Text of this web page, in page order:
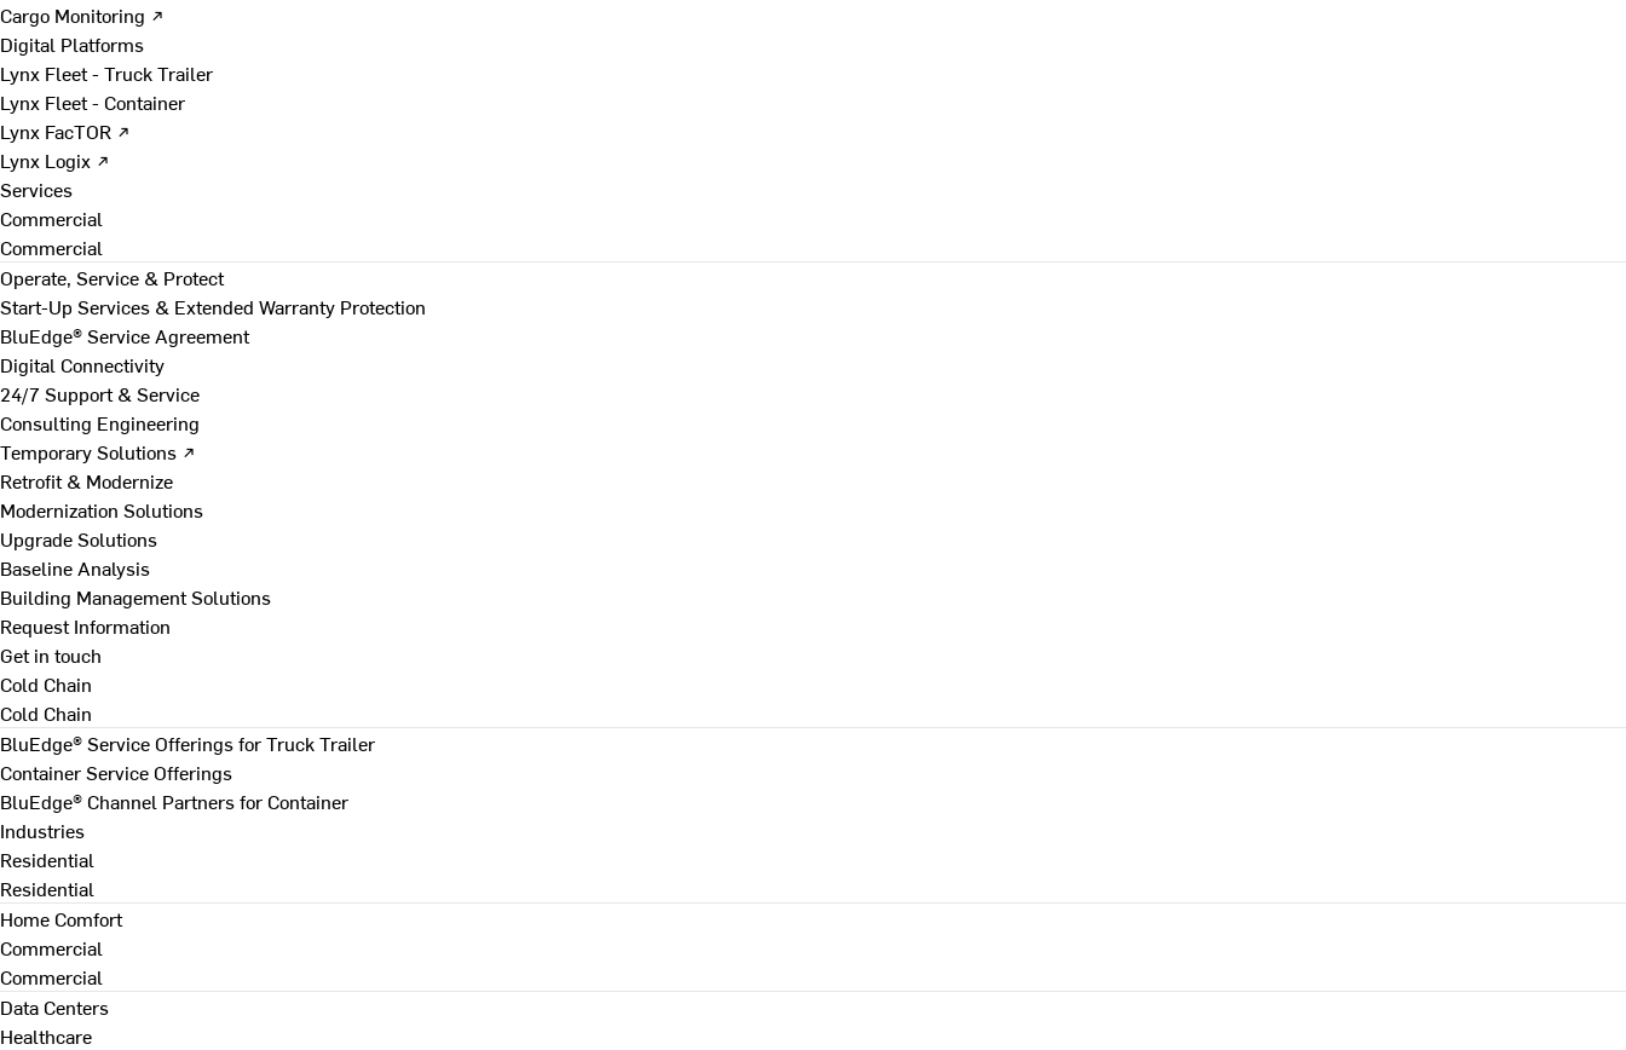
Cargo Monitoring ↗
Digital Platforms
Lynx Fleet - Truck Trailer
Lynx Fleet - Container
Lynx FacTOR ↗
Lynx Logix ↗
Services
Commercial
Commercial
Operate, Service & Protect
Start-Up Services & Extended Warranty Protection
BluEdge® Service Agreement
Digital Connectivity
24/7 Support & Service
Consulting Engineering
Temporary Solutions ↗
Retrofit & Modernize
Modernization Solutions
Upgrade Solutions
Baseline Analysis
Building Management Solutions
Request Information
Get in touch
Cold Chain
Cold Chain
BluEdge® Service Offerings for Truck Trailer
Container Service Offerings
BluEdge® Channel Partners for Container
Industries
Residential
Residential
Home Comfort
Commercial
Commercial
Data Centers
Healthcare